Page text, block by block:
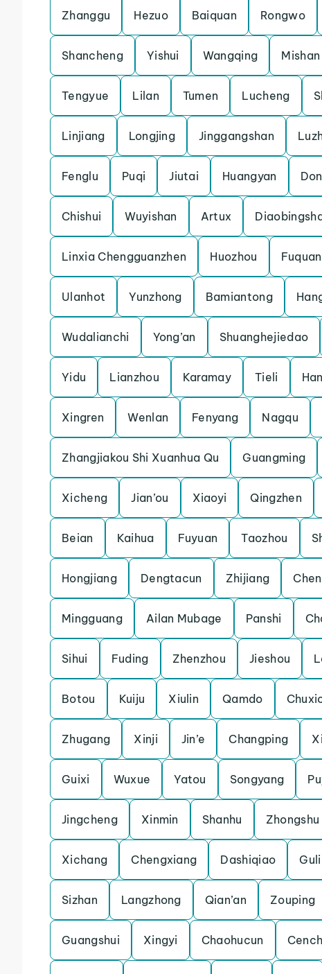
Zhanggu Hezuo Baiquan Rongwo
Shancheng Yishui Wangqing Mishan
Tengyue Lilan Tumen Lucheng
Linjiang Longjing Jinggangshan
Fenglu Puqi Jiutai Huangyan
Chishui Wuyishan Artux
Linxia Chengguanzhen Huozhou Fuquan
Ulanhot Yunzhong Bamiantong
Wudalianchi Yong’an Shuanghejiedao
Yidu Lianzhou Karamay Tieli
Xingren Wenlan Fenyang Nagqu
Zhangjiakou Shi Xuanhua Qu Guangming
Xicheng Jian’ou Xiaoyi Qingzhen
Beian Kaihua Fuyuan Taozhou
Hongjiang Dengtacun Zhijiang
Mingguang Ailan Mubage Panshi
Sihui Fuding Zhenzhou Jieshou
Botou Kuiju Xiulin Qamdo
Zhugang Xinji Jin’e Changping
Guixi Wuxue Yatou Songyang
Jingcheng Xinmin Shanhu Zhongshu
Xichang Chengxiang Dashiqiao Guli
Sizhan Langzhong Qian’an Zouping
Guangshui Xingyi Chaohucun